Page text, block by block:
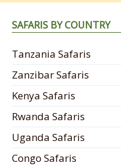
SAFARIS BY COUNTRY
Tanzania Safaris
Zanzibar Safaris
Kenya Safaris
Rwanda Safaris
Uganda Safaris
Congo Safaris